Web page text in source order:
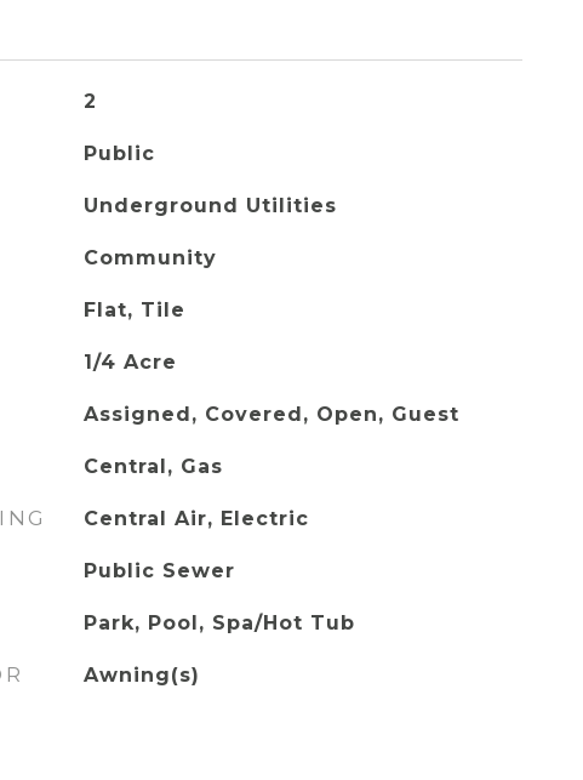
2
Public
Underground Utilities
Community
Flat, Tile
1/4 Acre
Assigned, Covered, Open, Guest
Central, Gas
Central Air, Electric
Public Sewer
Park, Pool, Spa/Hot Tub
Awning(s)